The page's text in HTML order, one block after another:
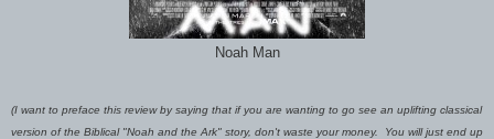
Noah Man
(I want to preface this review by saying that if you are wanting to go see an uplifting classical
version of the Biblical "Noah and the Ark" story, don't waste your money. You will just end up